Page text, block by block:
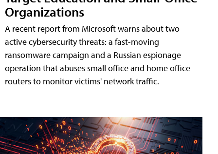
Organizations
A recent report from Microsoft warns about two
active cybersecurity threats: a fast-moving
ransomware campaign and a Russian espionage
operation that abuses small office and home office
routers to monitor victims' network traffic.